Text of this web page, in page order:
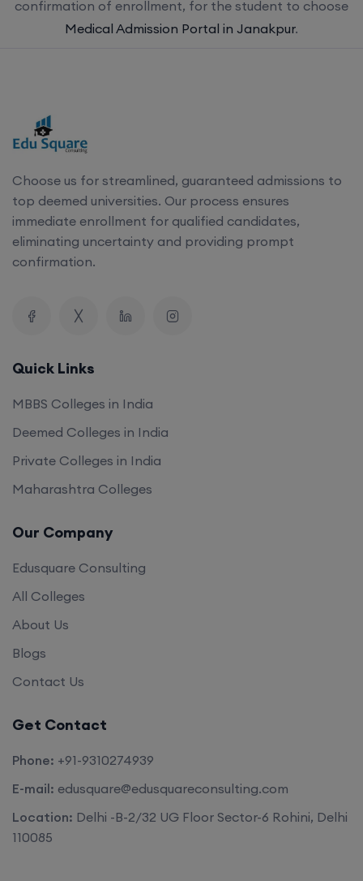
confirmation of enrollment, for the student to choose
Medical Admission Portal in Janakpur.
Choose us for streamlined, guaranteed admissions to
top deemed universities. Our process ensures
immediate enrollment for qualified candidates,
eliminating uncertainty and providing prompt
confirmation.
Quick Links
MBBS Colleges in India
Deemed Colleges in India
Private Colleges in India
Maharashtra Colleges
Our Company
Edusquare Consulting
All Colleges
About Us
Blogs
Contact Us
Get Contact
Phone: +91-9310274939
E-mail: edusquare@edusquareconsulting.com
Location: Delhi -B-2/32 UG Floor Sector-6 Rohini, Delhi
110085